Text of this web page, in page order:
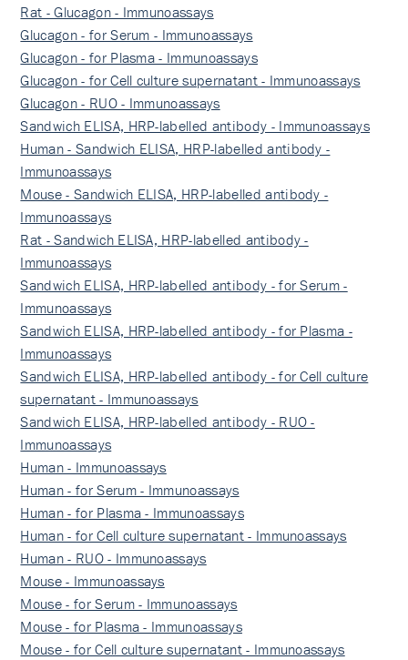
Rat - Glucagon - Immunoassays
Glucagon - for Serum - Immunoassays
Glucagon - for Plasma - Immunoassays
Glucagon - for Cell culture supernatant - Immunoassays
Glucagon - RUO - Immunoassays
Sandwich ELISA, HRP-labelled antibody - Immunoassays
Human - Sandwich ELISA, HRP-labelled antibody -
Immunoassays
Mouse - Sandwich ELISA, HRP-labelled antibody -
Immunoassays
Rat - Sandwich ELISA, HRP-labelled antibody -
Immunoassays
Sandwich ELISA, HRP-labelled antibody - for Serum -
Immunoassays
Sandwich ELISA, HRP-labelled antibody - for Plasma -
Immunoassays
Sandwich ELISA, HRP-labelled antibody - for Cell culture
supernatant - Immunoassays
Sandwich ELISA, HRP-labelled antibody - RUO -
Immunoassays
Human - Immunoassays
Human - for Serum - Immunoassays
Human - for Plasma - Immunoassays
Human - for Cell culture supernatant - Immunoassays
Human - RUO - Immunoassays
Mouse - Immunoassays
Mouse - for Serum - Immunoassays
Mouse - for Plasma - Immunoassays
Mouse - for Cell culture supernatant - Immunoassays